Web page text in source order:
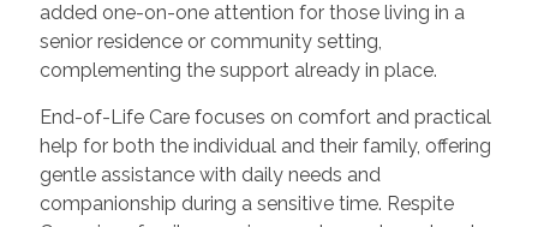
added one-on-one attention for those living in a
senior residence or community setting,
complementing the support already in place.
End-of-Life Care focuses on comfort and practical
help for both the individual and their family, offering
gentle assistance with daily needs and
companionship during a sensitive time. Respite